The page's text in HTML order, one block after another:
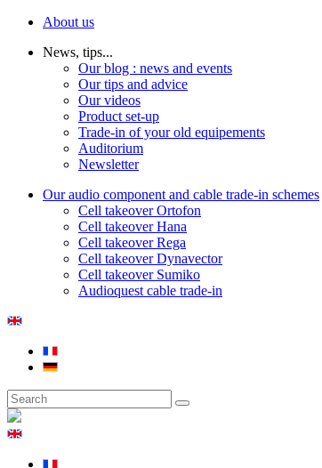
About us
News, tips...
Our blog : news and events
Our tips and advice
Our videos
Product set-up
Trade-in of your old equipements
Auditorium
Newsletter
Our audio component and cable trade-in schemes
Cell takeover Ortofon
Cell takeover Hana
Cell takeover Rega
Cell takeover Dynavector
Cell takeover Sumiko
Audioquest cable trade-in